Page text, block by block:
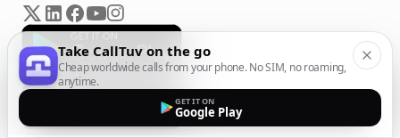
Take CallTuv on the go
Cheap worldwide calls from your phone. No SIM, no roaming,
anytime.
GET IT ON
Google Play